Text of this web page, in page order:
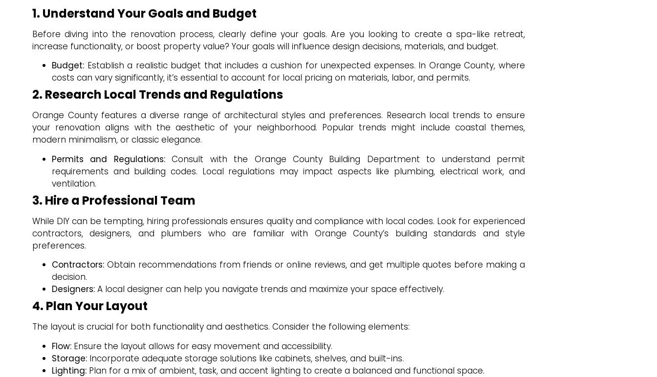
1. Understand Your Goals and Budget
Before diving into the renovation process, clearly define your goals. Are you looking to create a spa-like retreat,
increase functionality, or boost property value? Your goals will influence design decisions, materials, and budget.
Budget: Establish a realistic budget that includes a cushion for unexpected expenses. In Orange County, where
costs can vary significantly, it’s essential to account for local pricing on materials, labor, and permits.
2. Research Local Trends and Regulations
Orange County features a diverse range of architectural styles and preferences. Research local trends to ensure
your renovation aligns with the aesthetic of your neighborhood. Popular trends might include coastal themes,
modern minimalism, or classic elegance.
Permits and Regulations:Consult with the Orange County Building Department to understand permit
requirements and building codes. Local regulations may impact aspects like plumbing, electrical work, and
ventilation.
3. Hire a Professional Team
While DIY can be tempting, hiring professionals ensures quality and compliance with local codes. Look for experienced
contractors, designers, and plumbers who are familiar with Orange County’s building standards and style
preferences.
Contractors: Obtain recommendations from friends or online reviews, and get multiple quotes before making a
decision.
Designers: A local designer can help you navigate trends and maximize your space effectively.
4. Plan Your Layout
The layout is crucial for both functionality and aesthetics. Consider the following elements:
Flow: Ensure the layout allows for easy movement and accessibility.
Storage: Incorporate adequate storage solutions like cabinets, shelves, and built-ins.
Lighting: Plan for a mix of ambient, task, and accent lighting to create a balanced and functional space.